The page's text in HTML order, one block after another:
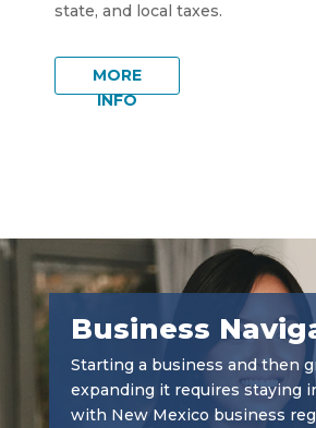
state, and local taxes.
MORE
INFO
Business
Starting a business and then
expanding it requires staying
with New Mexico business